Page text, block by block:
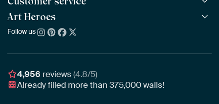
All Artists
Bestsellers
New Arrivals
ArtFrame™ POPULAR
Wooden ArtFrame™
Wallpaper
Poster
Frequently Asked Questions
Ordering
Assembling & Hanging
Gift Vouchers
Art Heroes
About us
Awards
Business
Follow us
4,956 reviews(4.8/5)
Already filled more than375,000walls!